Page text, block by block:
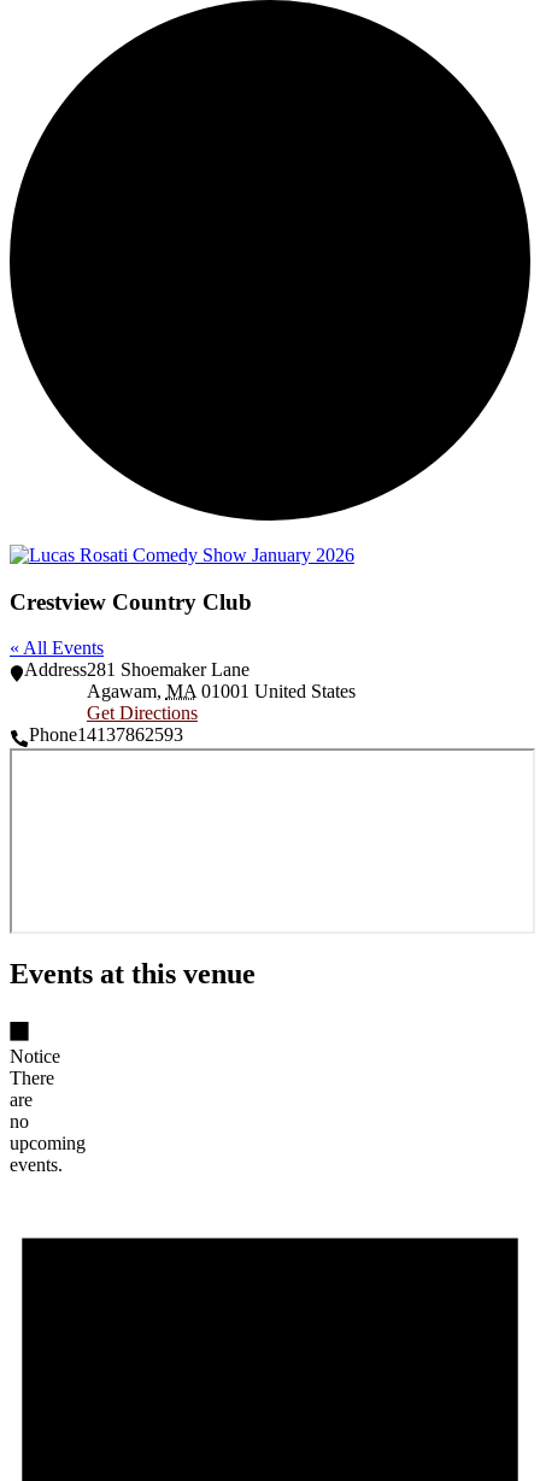
Crestview Country Club
« All Events
Address281 Shoemaker Lane
Agawam, MA 01001 United States
Get Directions
Phone14137862593
Events at this venue
Notice
There
are
no
upcoming
events.